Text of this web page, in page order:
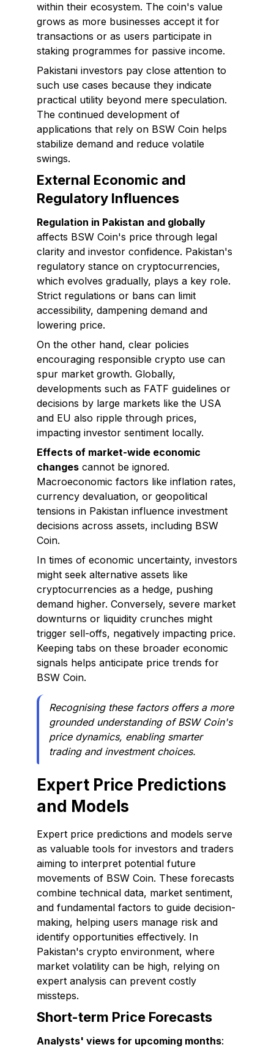
within their ecosystem. The coin's value
grows as more businesses accept it for
transactions or as users participate in
staking programmes for passive income.
Pakistani investors pay close attention to
such use cases because they indicate
practical utility beyond mere speculation.
The continued development of
applications that rely on BSW Coin helps
stabilize demand and reduce volatile
swings.
External Economic and
Regulatory Influences
Regulation in Pakistan and globally
affects BSW Coin's price through legal
clarity and investor confidence. Pakistan's
regulatory stance on cryptocurrencies,
which evolves gradually, plays a key role.
Strict regulations or bans can limit
accessibility, dampening demand and
lowering price.
On the other hand, clear policies
encouraging responsible crypto use can
spur market growth. Globally,
developments such as FATF guidelines or
decisions by large markets like the USA
and EU also ripple through prices,
impacting investor sentiment locally.
Effects of market-wide economic
changes cannot be ignored.
Macroeconomic factors like inflation rates,
currency devaluation, or geopolitical
tensions in Pakistan influence investment
decisions across assets, including BSW
Coin.
In times of economic uncertainty, investors
might seek alternative assets like
cryptocurrencies as a hedge, pushing
demand higher. Conversely, severe market
downturns or liquidity crunches might
trigger sell-offs, negatively impacting price.
Keeping tabs on these broader economic
signals helps anticipate price trends for
BSW Coin.
Recognising these factors offers a more
grounded understanding of BSW Coin's
price dynamics, enabling smarter
trading and investment choices.
Expert Price Predictions
and Models
Expert price predictions and models serve
as valuable tools for investors and traders
aiming to interpret potential future
movements of BSW Coin. These forecasts
combine technical data, market sentiment,
and fundamental factors to guide decision-
making, helping users manage risk and
identify opportunities effectively. In
Pakistan's crypto environment, where
market volatility can be high, relying on
expert analysis can prevent costly
missteps.
Short-term Price Forecasts
Analysts' views for upcoming months: